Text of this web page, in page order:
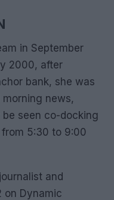
in September
2000, after
bank, she was
morning news,
be seen co-docking
from 5:30 to 9:00
and
on Dynamic